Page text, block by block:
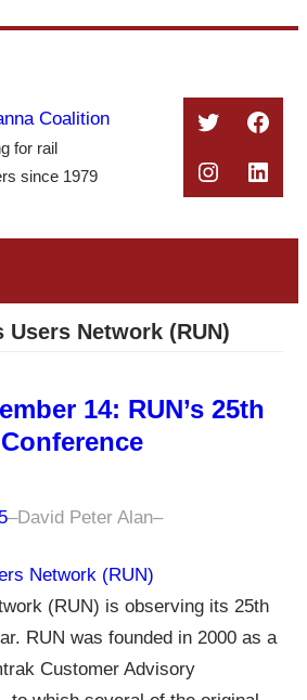
Coalition
for rail
since 1979
Twitter
Users Network (RUN)
14: RUN’s 25th
–David Peter Alan–
Network (RUN)
(RUN) is observing its 25th
RUN was founded in 2000 as a
Customer Advisory